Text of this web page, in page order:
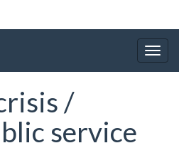
/
service